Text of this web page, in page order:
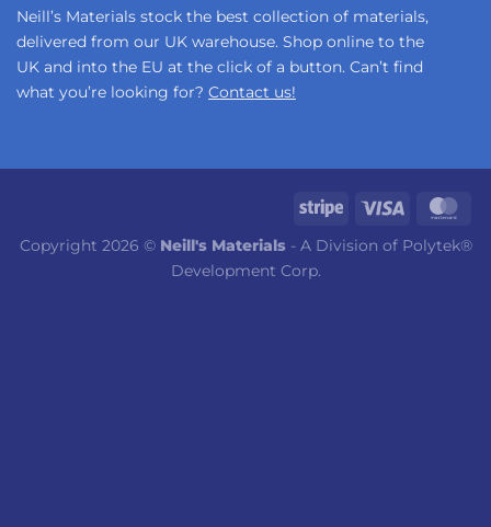
Neill’s Materials stock the best collection of materials,
delivered from our UK warehouse. Shop online to the
UK and into the EU at the click of a button. Can’t find
what you’re looking for? Contact us!
Copyright 2026 © Neill's Materials- A Division of Polytek®
Development Corp.